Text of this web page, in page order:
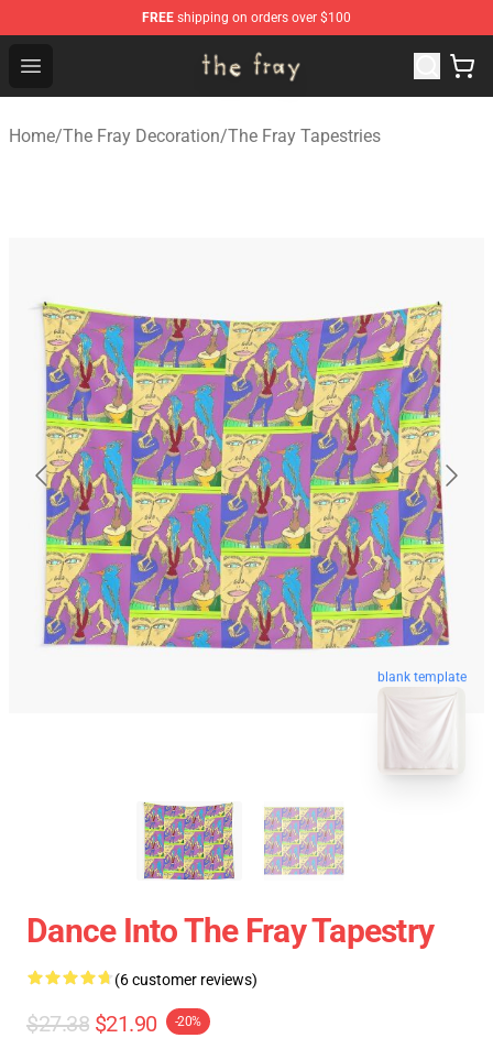
FREE shipping on orders over $100
Open menu
The Fray Store - Official The Fray Merchandise Shop
Home/The Fray Decoration/The Fray Tapestries
blank template
Dance Into The Fray Tapestry
(6 customer reviews)
$27.38 $21.90 -20%